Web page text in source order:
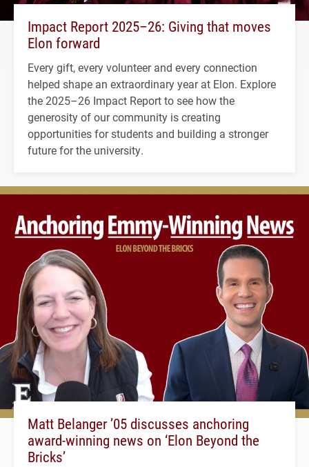
Impact Report 2025–26: Giving that moves
Elon forward
Every gift, every volunteer and every connection
helped shape an extraordinary year at Elon. Explore
the 2025–26 Impact Report to see how the
generosity of our community is creating
opportunities for students and building a stronger
future for the university.
Matt Belanger ’05 discusses anchoring
award-winning news on ‘Elon Beyond the
Bricks’